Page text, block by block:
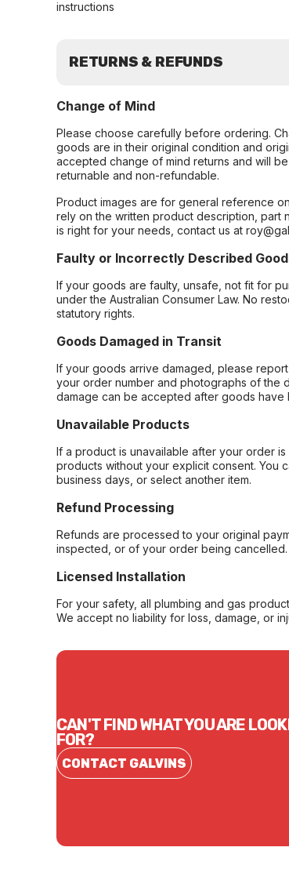
instructions
RETURNS & REFUNDS
Change of Mind
Please choose carefully before ordering.
goods are in their original condition and
accepted change of mind returns and will
returnable and non-refundable.
Product images are for general reference
rely on the written product description, part
is right for your needs, contact us at
Faulty or Incorrectly Described
If your goods are faulty, unsafe, not fit for
under the Australian Consumer Law. No
statutory rights.
Goods Damaged in Transit
If your goods arrive damaged, please
your order number and photographs of the
damage can be accepted after goods have
Unavailable Products
If a product is unavailable after your order
products without your explicit consent. You
business days, or select another item.
Refund Processing
Refunds are processed to your original
inspected, or of your order being cancelled.
Licensed Installation
For your safety, all plumbing and gas
We accept no liability for loss, damage, or
CAN'T FIND WHAT YOU ARE
FOR?
CONTACT GALVINS